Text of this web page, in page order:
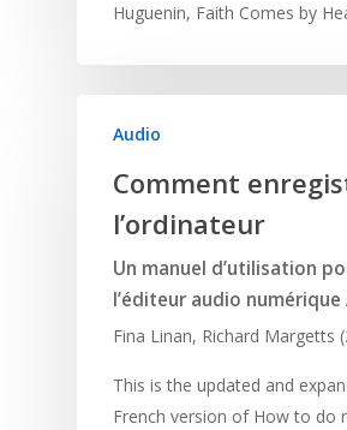
Huguenin, Faith Comes by
Audio
Comment
l’ordinateur
Un manuel d’utilisation
l’éditeur audio
Fina Linan, Richard Margetts
This is the updated and
French version of How to do